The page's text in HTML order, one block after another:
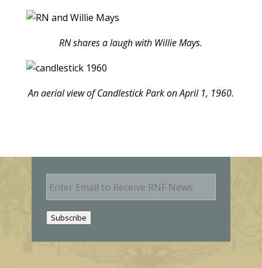
RN shares a laugh with Willie Mays.
An aerial view of Candlestick Park on April 1, 1960.
E
m
Subscribe